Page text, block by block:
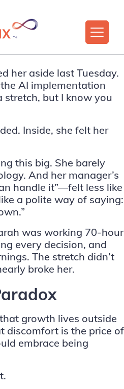
her aside last Tuesday.
AI implementation
stretch, but I know you
Inside, she felt her
this big. She barely
And her manager’s
handle it”—felt less like
a polite way of saying:
was working 70-hour
every decision, and
The stretch didn’t
broke her.
growth lives outside
discomfort is the price of
embrace being